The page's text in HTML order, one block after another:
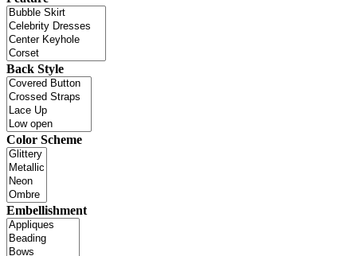
Back Style
Color Scheme
Embellishment